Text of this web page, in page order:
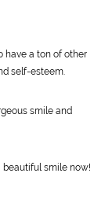
have a ton of other
self-esteem.
smile and
beautiful smile now!